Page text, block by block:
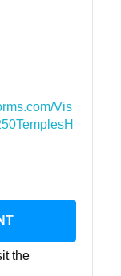
Vis
the